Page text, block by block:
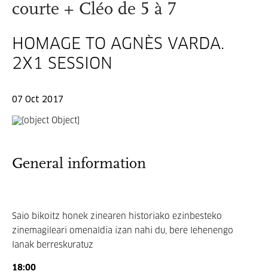
courte + Cléo de 5 à 7
HOMAGE TO AGNÈS VARDA.
2X1 SESSION
07 Oct 2017
General information
Saio bikoitz honek zinearen historiako ezinbesteko
zinemagileari omenaldia izan nahi du, bere lehenengo
lanak berreskuratuz
18:00